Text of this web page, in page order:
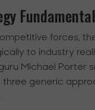
forces,
to industry
Michael Porter
three generic